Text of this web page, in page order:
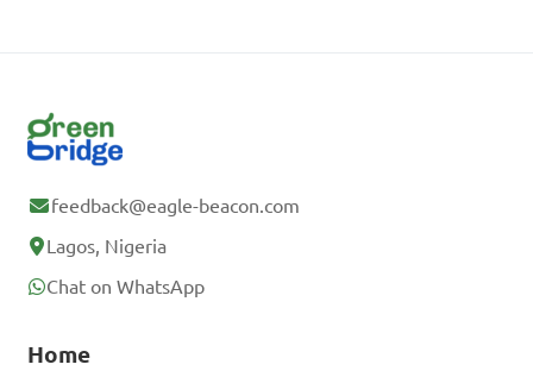
feedback@eagle-beacon.com
Lagos, Nigeria
Chat on WhatsApp
Home